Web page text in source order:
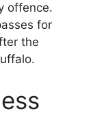
offence.
for
the